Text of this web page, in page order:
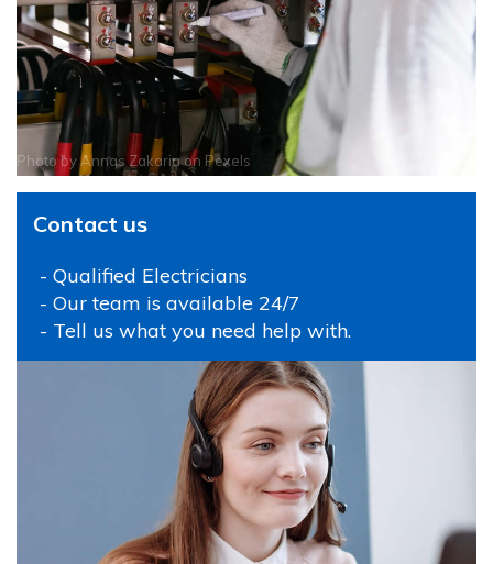
Photo byAnnas Zakariaon Pexels
Contact us
- Qualified Electricians
- Our team is available 24/7
- Tell us what you need help with.